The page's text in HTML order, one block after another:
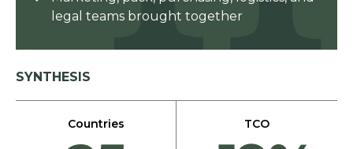
legal teams brought together
SYNTHESIS
Countries TCO